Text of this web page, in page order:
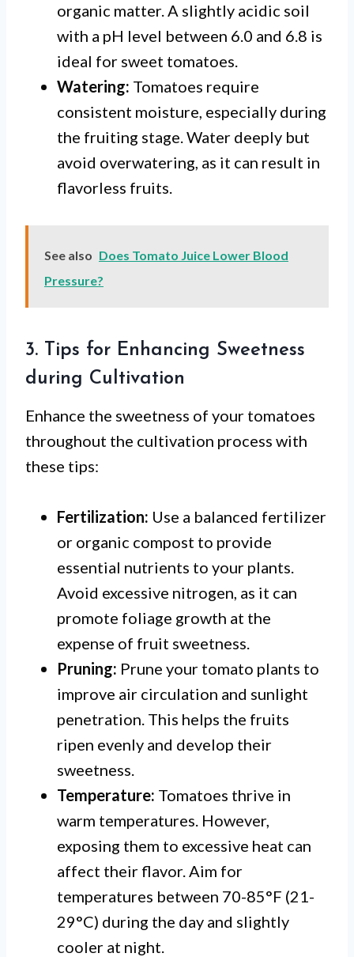
organic matter. A slightly acidic soil
with a pH level between 6.0 and 6.8 is
ideal for sweet tomatoes.
Watering: Tomatoes require
consistent moisture, especially during
the fruiting stage. Water deeply but
avoid overwatering, as it can result in
flavorless fruits.
See also Does Tomato Juice Lower Blood
Pressure?
3. Tips for Enhancing Sweetness
during Cultivation
Enhance the sweetness of your tomatoes
throughout the cultivation process with
these tips:
Fertilization: Use a balanced fertilizer
or organic compost to provide
essential nutrients to your plants.
Avoid excessive nitrogen, as it can
promote foliage growth at the
expense of fruit sweetness.
Pruning: Prune your tomato plants to
improve air circulation and sunlight
penetration. This helps the fruits
ripen evenly and develop their
sweetness.
Temperature: Tomatoes thrive in
warm temperatures. However,
exposing them to excessive heat can
affect their flavor. Aim for
temperatures between 70-85°F (21-
29°C) during the day and slightly
cooler at night.